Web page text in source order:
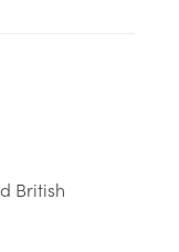
British